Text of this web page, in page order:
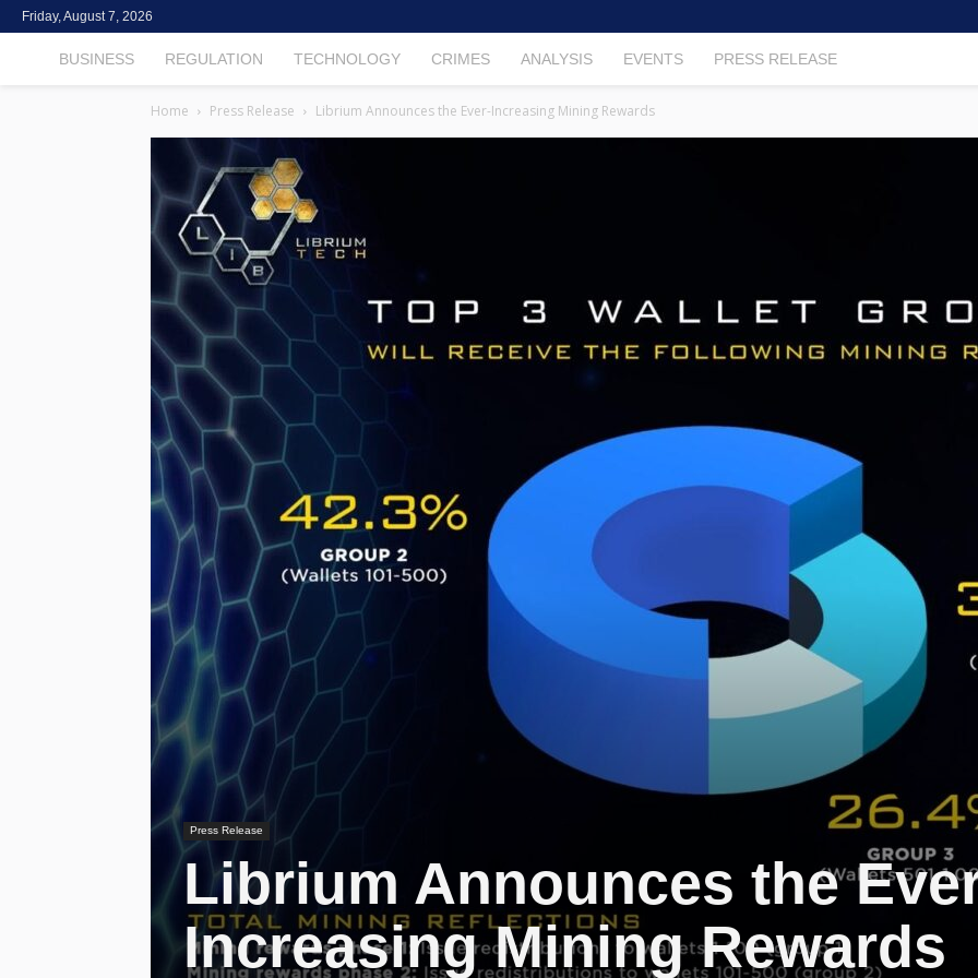
Friday, August 7, 2026
TheCryptoFintech
BUSINESS REGULATION TECHNOLOGY CRIMES ANALYSIS EVENTS PRESS RELEASE
Home Press Release Librium Announces the Ever-Increasing Mining Rewards
Press Release
Librium Announces the
Increasing Mining Rewards